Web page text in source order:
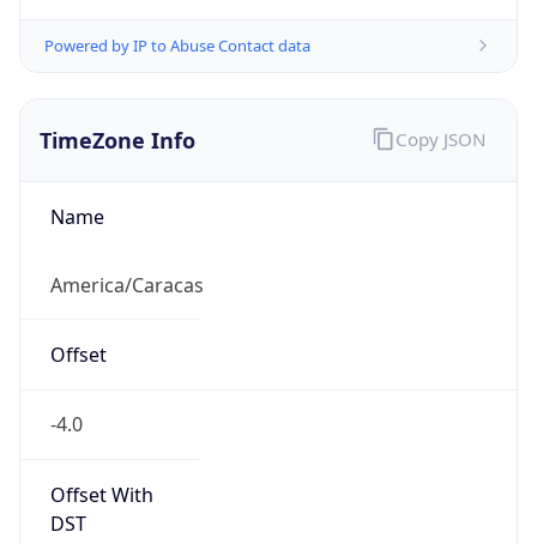
Powered by IP to Abuse Contact data
TimeZone Info
Name
America/Caracas
Offset
-4.0
Offset With
DST
Copy JSON